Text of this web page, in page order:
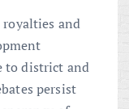
and
to district and
persist